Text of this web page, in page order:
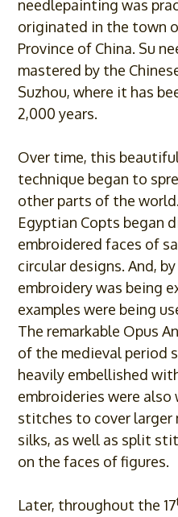
needlepainting was
originated in the town
Province of China. Su
mastered by the
Suzhou, where it has
2,000 years.
Over time, this
technique began to
other parts of the
Egyptian Copts began
embroidered faces of
circular designs. And, by
embroidery was being
examples were being
The remarkable Opus
of the medieval period
heavily embellished
embroideries were
stitches to cover larger
silks, as well as split
on the faces of figures.
Later, throughout the 17